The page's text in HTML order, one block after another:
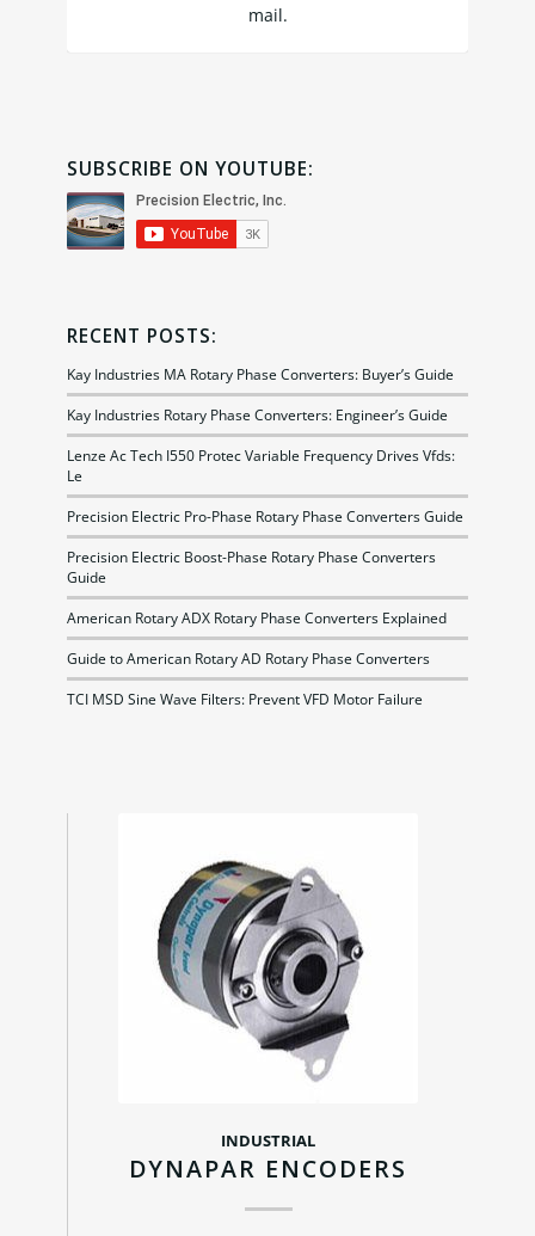
INDUSTRIAL
DYNAPAR ENCODERS
mail.
SUBSCRIBE ON YOUTUBE:
RECENT POSTS:
Kay Industries MA Rotary Phase Converters: Buyer’s Guide
Kay Industries Rotary Phase Converters: Engineer’s Guide
Lenze Ac Tech I550 Protec Variable Frequency Drives Vfds:
Le
Precision Electric Pro-Phase Rotary Phase Converters Guide
Precision Electric Boost-Phase Rotary Phase Converters
Guide
American Rotary ADX Rotary Phase Converters Explained
Guide to American Rotary AD Rotary Phase Converters
TCI MSD Sine Wave Filters: Prevent VFD Motor Failure